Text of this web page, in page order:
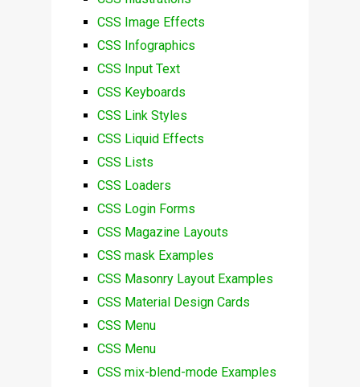
CSS Image Effects
CSS Infographics
CSS Input Text
CSS Keyboards
CSS Link Styles
CSS Liquid Effects
CSS Lists
CSS Loaders
CSS Login Forms
CSS Magazine Layouts
CSS mask Examples
CSS Masonry Layout Examples
CSS Material Design Cards
CSS Menu
CSS Menu
CSS mix-blend-mode Examples